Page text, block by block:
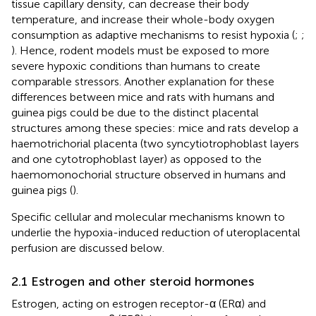
tissue capillary density, can decrease their body
temperature, and increase their whole-body oxygen
consumption as adaptive mechanisms to resist hypoxia (; ;
). Hence, rodent models must be exposed to more
severe hypoxic conditions than humans to create
comparable stressors. Another explanation for these
differences between mice and rats with humans and
guinea pigs could be due to the distinct placental
structures among these species: mice and rats develop a
haemotrichorial placenta (two syncytiotrophoblast layers
and one cytotrophoblast layer) as opposed to the
haemomonochorial structure observed in humans and
guinea pigs ().
Specific cellular and molecular mechanisms known to
underlie the hypoxia-induced reduction of uteroplacental
perfusion are discussed below.
2.1 Estrogen and other steroid hormones
Estrogen, acting on estrogen receptor-α (ERα) and